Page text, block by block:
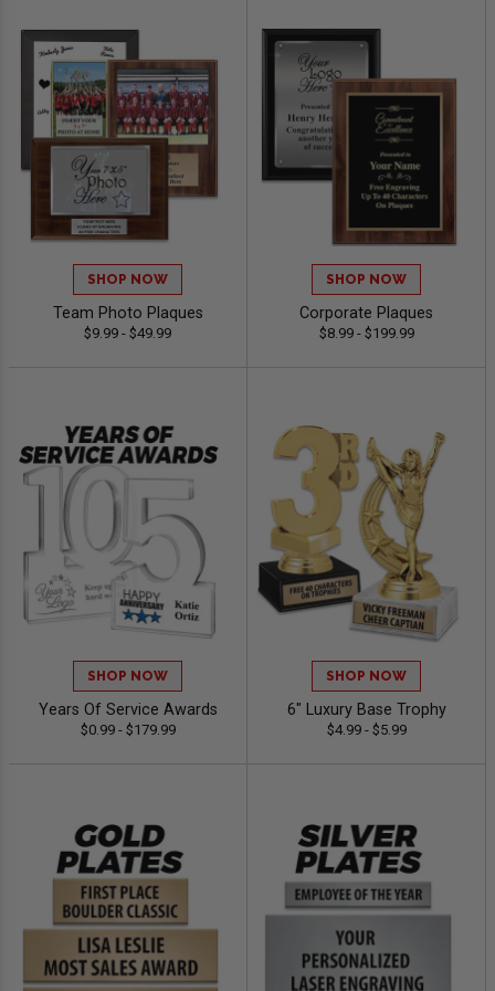
SHOP NOW
Team Photo Plaques
$9.99 - $49.99
SHOP NOW
Corporate Plaques
$8.99 - $199.99
SHOP NOW
Years Of Service Awards
$0.99 - $179.99
SHOP NOW
6" Luxury Base Trophy
$4.99 - $5.99